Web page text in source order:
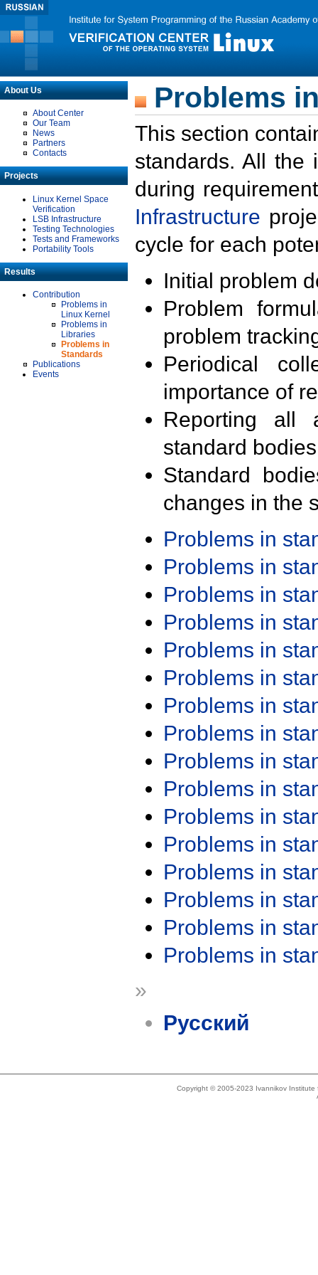
About Us
About Center
Our Team
News
Partners
Contacts
Projects
Linux Kernel Space
Verification
LSB Infrastructure
Testing Technologies
Tests and Frameworks
Portability Tools
Results
Contribution
Problems in
Linux Kernel
Problems in
Libraries
Problems in
Standards
Publications
Events
Problems
This section
standards. All the
during
Infrastructure
cycle for each
Initial problem
Problem
problem
Periodical
importance of
Reporting all
standard
Standard
changes in the
Problems in
Problems in
Problems in
Problems in
Problems in
Problems in
Problems in
Problems in
Problems in
Problems in
Problems in
Problems in
Problems in
Problems in
Problems in
Problems in
»
Русский
Copyright © 2005-2023 Ivannikov Institute